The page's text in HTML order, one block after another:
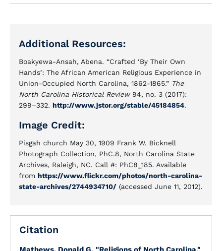
Additional Resources:
Boakyewa-Ansah, Abena. “Crafted ‘By Their Own
Hands’: The African American Religious Experience in
Union-Occupied North Carolina, 1862-1865.” The
North Carolina Historical Review94, no. 3 (2017):
299–332. http://www.jstor.org/stable/45184854.
Image Credit:
Pisgah church May 30, 1909 Frank W. Bicknell
Photograph Collection, PhC.8, North Carolina State
Archives, Raleigh, NC. Call #: PhC8_185. Available
from https://www.flickr.com/photos/north-carolina-
state-archives/2744934710/ (accessed June 11, 2012).
Citation